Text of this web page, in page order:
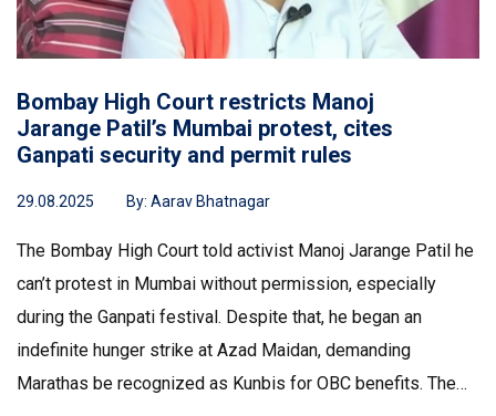
Bombay High Court restricts Manoj
Jarange Patil’s Mumbai protest, cites
Ganpati security and permit rules
29.08.2025 By: Aarav Bhatnagar
The Bombay High Court told activist Manoj Jarange Patil he
can’t protest in Mumbai without permission, especially
during the Ganpati festival. Despite that, he began an
indefinite hunger strike at Azad Maidan, demanding
Marathas be recognized as Kunbis for OBC benefits. The